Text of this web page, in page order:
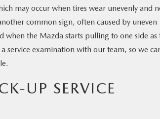
may occur when tires wear unevenly and
common sign, often caused by uneven
when the Mazda starts pulling to one side as
service examination with our team, so we
UP SERVICE